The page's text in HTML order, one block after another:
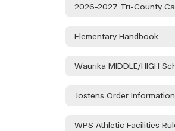
Elementary Handbook
Jostens Order Information